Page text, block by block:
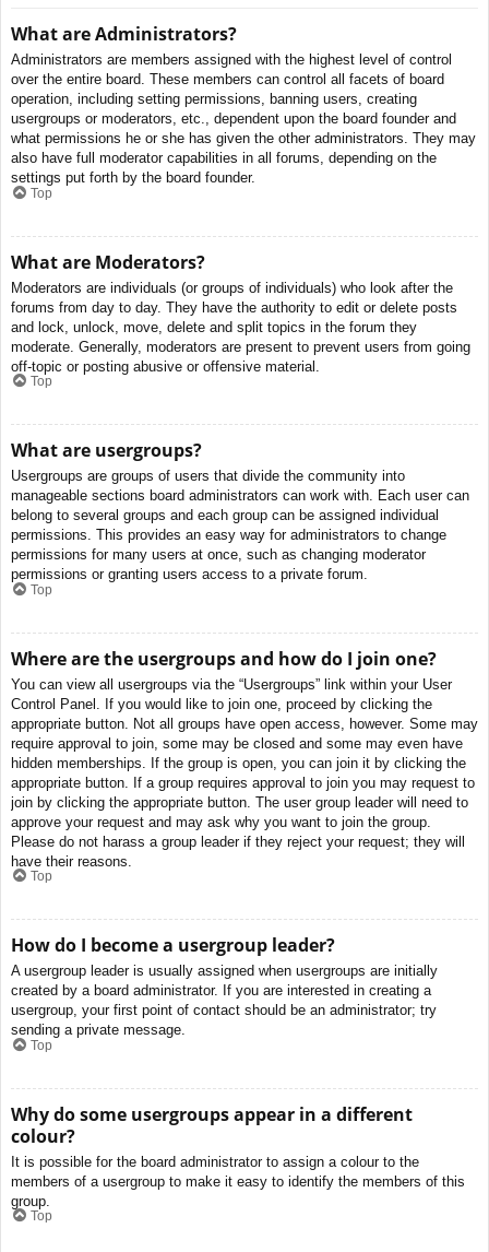
What are Administrators?
Administrators are members assigned with the highest level of control
over the entire board. These members can control all facets of board
operation, including setting permissions, banning users, creating
usergroups or moderators, etc., dependent upon the board founder and
what permissions he or she has given the other administrators. They may
also have full moderator capabilities in all forums, depending on the
settings put forth by the board founder.
Top
What are Moderators?
Moderators are individuals (or groups of individuals) who look after the
forums from day to day. They have the authority to edit or delete posts
and lock, unlock, move, delete and split topics in the forum they
moderate. Generally, moderators are present to prevent users from going
off-topic or posting abusive or offensive material.
Top
What are usergroups?
Usergroups are groups of users that divide the community into
manageable sections board administrators can work with. Each user can
belong to several groups and each group can be assigned individual
permissions. This provides an easy way for administrators to change
permissions for many users at once, such as changing moderator
permissions or granting users access to a private forum.
Top
Where are the usergroups and how do I join one?
You can view all usergroups via the “Usergroups” link within your User
Control Panel. If you would like to join one, proceed by clicking the
appropriate button. Not all groups have open access, however. Some may
require approval to join, some may be closed and some may even have
hidden memberships. If the group is open, you can join it by clicking the
appropriate button. If a group requires approval to join you may request to
join by clicking the appropriate button. The user group leader will need to
approve your request and may ask why you want to join the group.
Please do not harass a group leader if they reject your request; they will
have their reasons.
Top
How do I become a usergroup leader?
A usergroup leader is usually assigned when usergroups are initially
created by a board administrator. If you are interested in creating a
usergroup, your first point of contact should be an administrator; try
sending a private message.
Top
Why do some usergroups appear in a different
colour?
It is possible for the board administrator to assign a colour to the
members of a usergroup to make it easy to identify the members of this
group.
Top